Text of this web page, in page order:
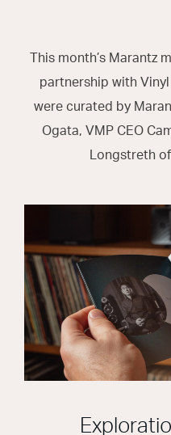
This month’s Marantz
partnership with
were curated by
Ogata, VMP CEO
Longstreth